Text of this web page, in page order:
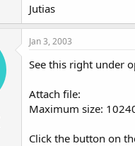
Jutias
Jan 3, 2003
See this right under
Attach file:
Maximum size:
Click the button on